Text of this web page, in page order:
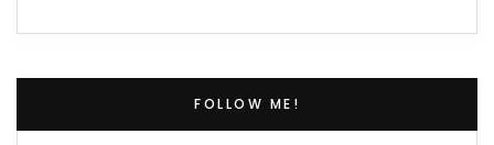
FOLLOW ME!